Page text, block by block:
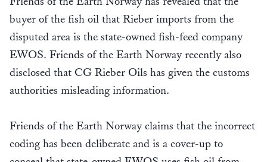
buyer of the fish oil that Rieber imports from the
disputed area is the state-owned fish-feed company
EWOS. Friends of the Earth Norway recently also
disclosed that CG Rieber Oils has given the customs
authorities misleading information.
Friends of the Earth Norway claims that the incorrect
coding has been deliberate and is a cover-up to